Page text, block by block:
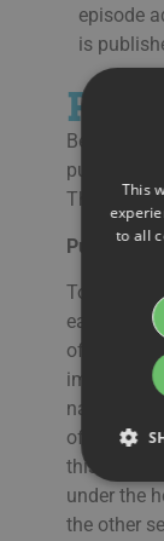
episode
is
Below the
publishing
There are
Publish to
To be
easy to
of which
important,
navigate
of this
this is to
under the
the other
This
to all